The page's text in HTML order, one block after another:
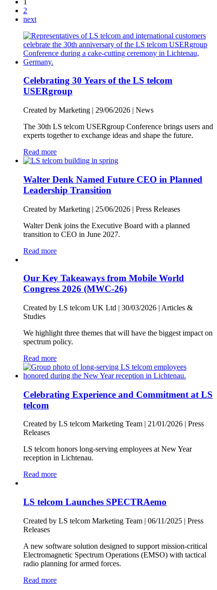
2
next
Celebrating 30 Years of the LS telcom
USERgroup
Created by Marketing | 29/06/2026 | News
The 30th LS telcom USERgroup Conference brings users and
experts together to exchange ideas and shape the future.
Read more
Walter Denk Named Future CEO in Planned
Leadership Transition
Created by Marketing | 25/06/2026 | Press Releases
Walter Denk joins the Executive Board with a planned
transition to CEO in June 2027.
Read more
Our Key Takeaways from Mobile World
Congress 2026 (MWC-26)
Created by LS telcom UK Ltd | 30/03/2026 | Articles &
Studies
We highlight three themes that will have the biggest impact on
spectrum policy.
Read more
Celebrating Experience and Commitment at LS
telcom
Created by LS telcom Marketing Team | 21/01/2026 | Press
Releases
LS telcom honors long-serving employees at New Year
reception in Lichtenau.
Read more
LS telcom Launches SPECTRAemo
Created by LS telcom Marketing Team | 06/11/2025 | Press
Releases
A new software solution designed to support mission-critical
Electromagnetic Spectrum Operations (EMSO) with tactical
radio planning for armed forces.
Read more